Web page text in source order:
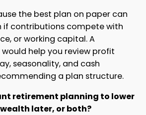
the best plan on paper can
if contributions compete with
or working capital. A
help you review profit
seasonality, and cash
a plan structure.
retirement planning to lower
later, or both?